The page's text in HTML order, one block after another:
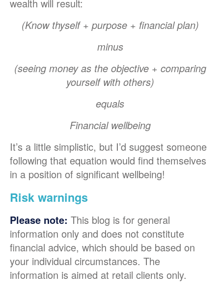
wealth will result:
(Know thyself + purpose + financial plan)
minus
(seeing money as the objective + comparing
yourself with others)
equals
Financial wellbeing
It’s a little simplistic, but I’d suggest someone
following that equation would find themselves
in a position of significant wellbeing!
Risk warnings
Please note: This blog is for general
information only and does not constitute
financial advice, which should be based on
your individual circumstances. The
information is aimed at retail clients only.